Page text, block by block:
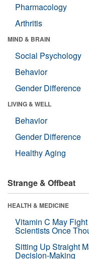
Pharmacology
Arthritis
MIND & BRAIN
Social Psychology
Behavior
Gender Difference
LIVING & WELL
Behavior
Gender Difference
Healthy Aging
Strange & Offbeat
HEALTH & MEDICINE
Vitamin C May
Scientists Once
Sitting Up Straight
Decision-Making